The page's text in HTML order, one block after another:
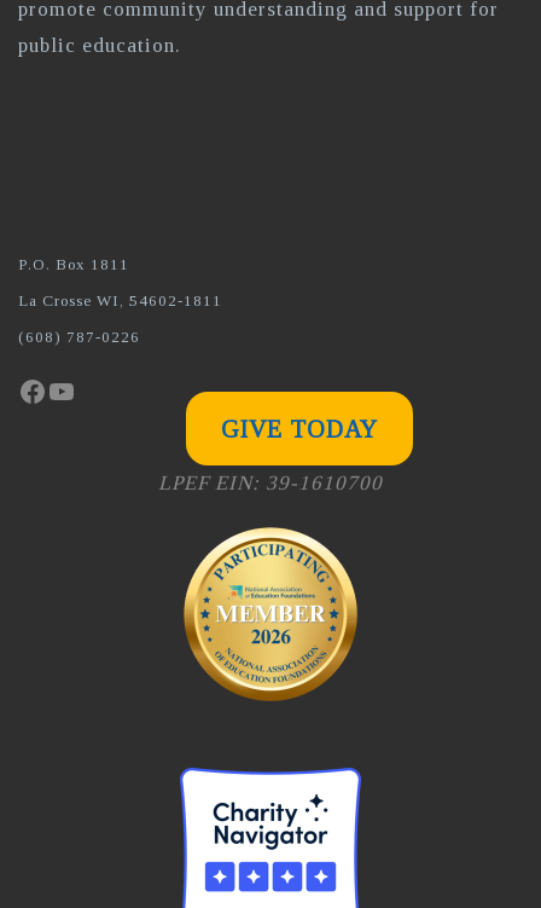
promote community understanding and support for
public education.
P.O. Box 1811
La Crosse WI, 54602-1811
(608) 787-0226
Facebook
YouTube
GIVE TODAY
LPEF EIN: 39-1610700